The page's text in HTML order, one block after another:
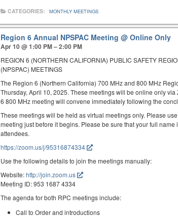
CATEGORIES: MONTHLY MEETINGS
Region 6 Annual NPSPAC Meeting@ Online Only
Apr 10 @ 1:00 PM – 2:00 PM
REGION 6 (NORTHERN CALIFORNIA) PUBLIC SAFETY
(NPSPAC) MEETINGS
The Region 6 (Northern California) 700 MHz and 800 MHz
Thursday, April 10, 2025. These meetings will be online only
6 800 MHz meeting will convene immediately following the
These meetings will be held as virtual meetings only. Please
meeting just before it begins. Please be sure that your full
attendees.
https://zoom.us/j/95316874334
Use the following details to join the meetings manually:
Website:http://join.zoom.us
Meeting ID: 953 1687 4334
The agenda for both RPC meetings include:
Call to Order and introductions